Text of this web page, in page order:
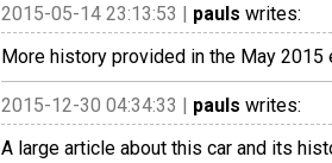
2015-05-14 23:13:53 | pauls writes:
More history provided in the May 2015
2015-12-30 04:34:33 | pauls writes:
A large article about this car and its